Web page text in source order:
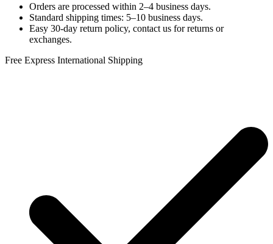
Orders are processed within 2–4 business days.
Standard shipping times: 5–10 business days.
Easy 30-day return policy, contact us for returns or
exchanges.
Free Express International Shipping